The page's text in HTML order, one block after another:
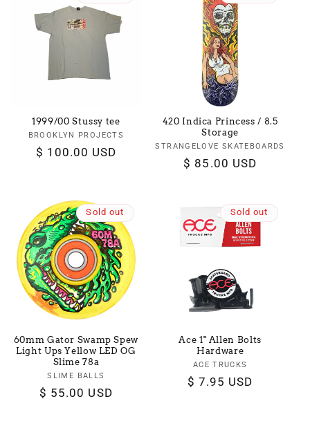
1999/00 Stussy tee
Vendor:
BROOKLYN PROJECTS
Regular
$ 100.00 USD
420 Indica Princess / 8.5
Storage
Vendor:
STRANGELOVE SKATEBOARDS
Regular
$ 85.00 USD
Sold out
60mm Gator Swamp Spew
Light Ups Yellow LED OG
Slime 78a
Vendor:
SLIME BALLS
Regular
$ 55.00 USD
Sold out
Ace 1" Allen Bolts
Hardware
Vendor:
ACE TRUCKS
Regular
$ 7.95 USD